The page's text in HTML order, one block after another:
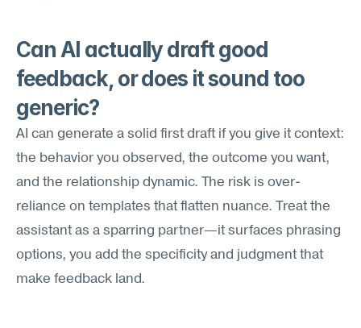
Can AI actually draft good
feedback, or does it sound too
generic?
AI can generate a solid first draft if you give it context:
the behavior you observed, the outcome you want,
and the relationship dynamic. The risk is over-
reliance on templates that flatten nuance. Treat the
assistant as a sparring partner—it surfaces phrasing
options, you add the specificity and judgment that
make feedback land.